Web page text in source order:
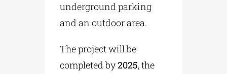
underground parking
and an outdoor area.
The project will be
completed by2025, the